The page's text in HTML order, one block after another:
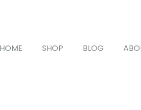
HOME SHOP BLOG